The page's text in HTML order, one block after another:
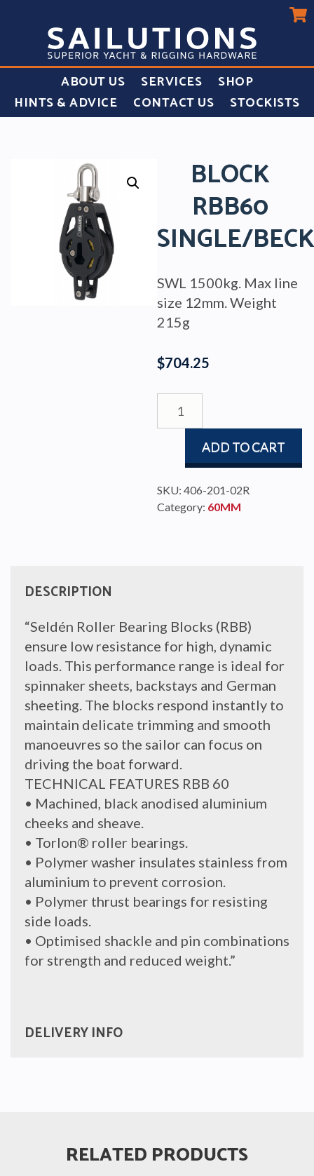
ABOUT US SERVICES
SHOP
HINTS & ADVICE
CONTACT US STOCKISTS
BLOCK
RBB60
SINGLE/
$704.25
SWL 1500kg. Max line
size 12mm. Weight
215g
RBB60
ADD TO CART
SKU: 406-201-02R
Category: 60MM
DESCRIPTION
“Seldén Roller Bearing Blocks (RBB)
ensure low resistance for high, dynamic
loads. This performance range is ideal for
spinnaker sheets, backstays and German
sheeting. The blocks respond instantly to
maintain delicate trimming and smooth
manoeuvres so the sailor can focus on
driving the boat forward.
TECHNICAL FEATURES RBB 60
• Machined, black anodised aluminium
cheeks and sheave.
• Torlon® roller bearings.
• Polymer washer insulates stainless from
aluminium to prevent corrosion.
• Polymer thrust bearings for resisting
side loads.
• Optimised shackle and pin combinations
for strength and reduced weight.”
DELIVERY INFO
RELATED PRODUCTS